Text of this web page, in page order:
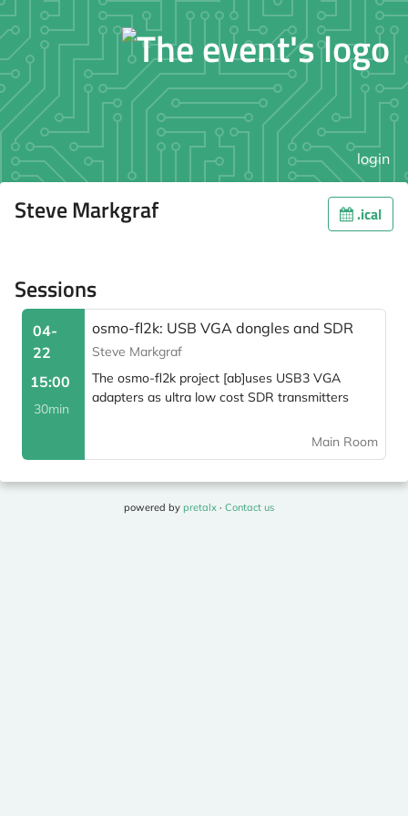
login
Steve Markgraf .ical
Sessions
04-
22
15:00
30min
osmo-fl2k: USB VGA dongles and SDR
Steve Markgraf
The osmo-fl2k project [ab]uses USB3 VGA
adapters as ultra low cost SDR transmitters
Main Room
powered by pretalx· Contact us